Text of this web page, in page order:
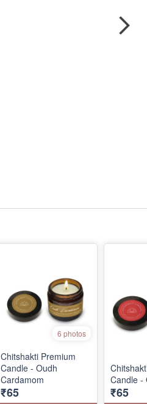
6 photos
Chitshakti Premium
Candle - Oudh
Cardamom
₹65
Candle -
₹65